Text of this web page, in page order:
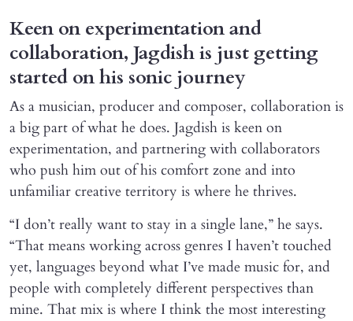
Keen on experimentation and
collaboration, Jagdish is just getting
started on his sonic journey
As a musician, producer and composer, collaboration is
a big part of what he does. Jagdish is keen on
experimentation, and partnering with collaborators
who push him out of his comfort zone and into
unfamiliar creative territory is where he thrives.
“I don’t really want to stay in a single lane,” he says.
“That means working across genres I haven’t touched
yet, languages beyond what I’ve made music for, and
people with completely different perspectives than
mine. That mix is where I think the most interesting